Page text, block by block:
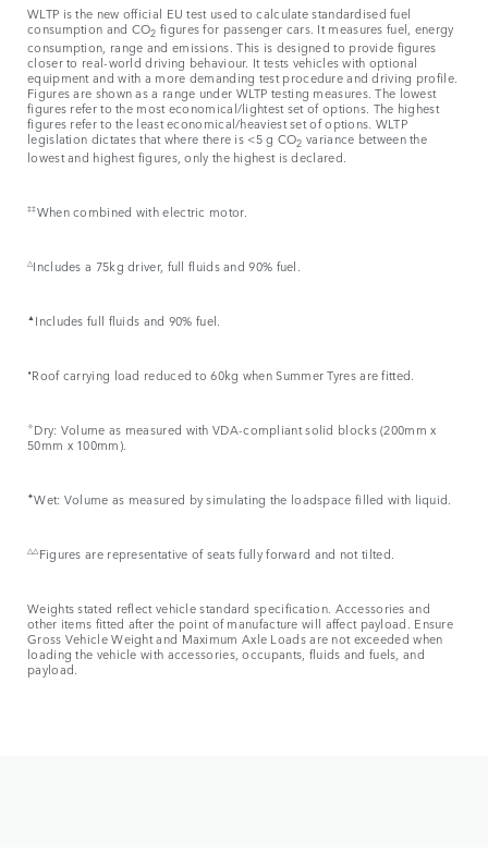
WLTP is the new official EU test used to calculate standardised fuel
consumption and CO2 figures for passenger cars. It measures fuel, energy
consumption, range and emissions. This is designed to provide figures
closer to real-world driving behaviour. It tests vehicles with optional
equipment and with a more demanding test procedure and driving profile.
Figures are shown as a range under WLTP testing measures. The lowest
figures refer to the most economical/lightest set of options. The highest
figures refer to the least economical/heaviest set of options. WLTP
legislation dictates that where there is <5 g CO2 variance between the
lowest and highest figures, only the highest is declared.
‡‡When combined with electric motor.
△Includes a 75kg driver, full fluids and 90% fuel.
▲ Includes full fluids and 90% fuel.
⬧Roof carrying load reduced to 60kg when Summer Tyres are fitted.
✧ Dry: Volume as measured with VDA-compliant solid blocks (200mm x
50mm x 100mm).
✦Wet: Volume as measured by simulating the loadspace filled with liquid.
△△Figures are representative of seats fully forward and not tilted.
Weights stated reflect vehicle standard specification. Accessories and
other items fitted after the point of manufacture will affect payload. Ensure
Gross Vehicle Weight and Maximum Axle Loads are not exceeded when
loading the vehicle with accessories, occupants, fluids and fuels, and
payload.